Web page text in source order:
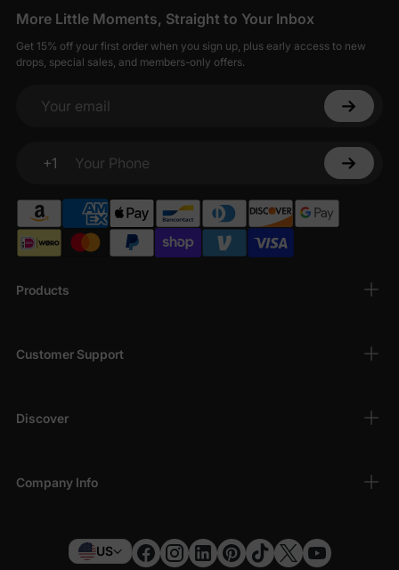
Products
Customer Support
Discover
Company Info
More Little Moments, Straight to Your Inbox
Get 15% off your first order when you sign up, plus early access to new
drops, special sales, and members-only offers.
Your email
+1
Your Phone
US